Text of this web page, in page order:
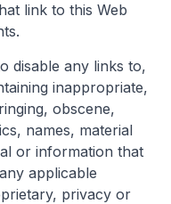
link to this Web
disable any links to,
inappropriate,
obscene,
names, material
or information that
applicable
privacy or